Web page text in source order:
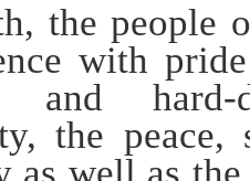
the people
with
and hard-
the